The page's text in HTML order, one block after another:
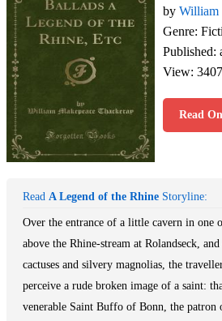
by William
Genre:
Published:
View: 3407
Read
Read A Legend of the Rhine Storyline:
Over the entrance of a little cavern in one
above the Rhine-stream at Rolandseck,
cactuses and silvery magnolias, the
perceive a rude broken image of a saint:
venerable Saint Buffo of Bonn, the patron